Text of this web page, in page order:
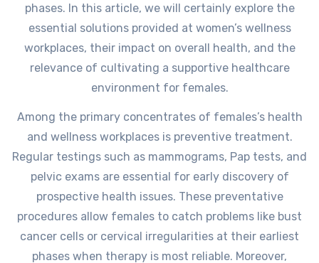
phases. In this article, we will certainly explore the
essential solutions provided at women’s wellness
workplaces, their impact on overall health, and the
relevance of cultivating a supportive healthcare
environment for females.
Among the primary concentrates of females’s health
and wellness workplaces is preventive treatment.
Regular testings such as mammograms, Pap tests, and
pelvic exams are essential for early discovery of
prospective health issues. These preventative
procedures allow females to catch problems like bust
cancer cells or cervical irregularities at their earliest
phases when therapy is most reliable. Moreover,